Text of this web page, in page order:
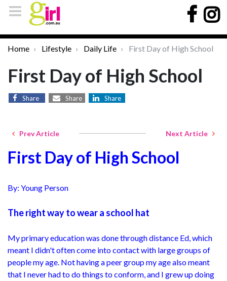
Home Lifestyle Daily Life First Day of High School
First Day of High School
Share Share Share
Prev Article Next Article
First Day of High School
By: Young Person
The right way to wear a school hat
My primary education was done through distance Ed, which
meant I didn't often come into contact with large groups of
people my age. Not having a peer group my age also meant
that I never had to do things to conform, and I grew up doing